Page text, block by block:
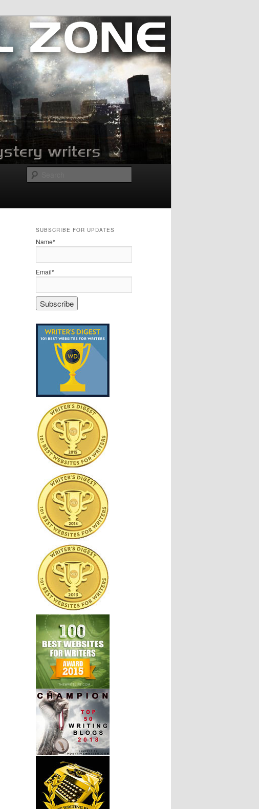
SUBSCRIBE FOR UPDATES
Name*
Email*